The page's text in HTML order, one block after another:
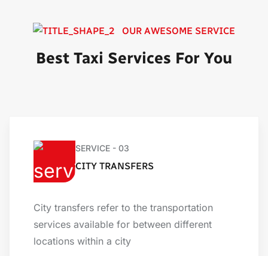
OUR AWESOME SERVICE
Best Taxi Services For You
SERVICE - 03
CITY TRANSFERS
City transfers refer to the transportation
services available for between different
locations within a city